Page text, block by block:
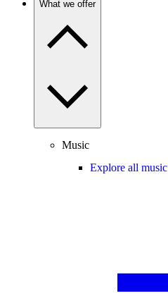
What we offer
Music
Explore all music